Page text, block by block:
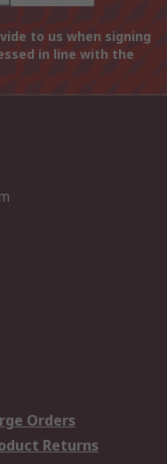
to us when signing
in line with the
Orders
Returns